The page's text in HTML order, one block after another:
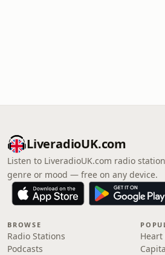
LiveradioUK.com
Listen to LiveradioUK.com radio
genre or mood — free on any device.
BROWSE
Radio Stations
Podcasts
Heart